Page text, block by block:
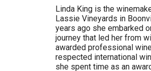
Linda King is the
Lassie Vineyards in
years ago she embarked
journey that led her from
awarded professional
respected international
she spent time as an